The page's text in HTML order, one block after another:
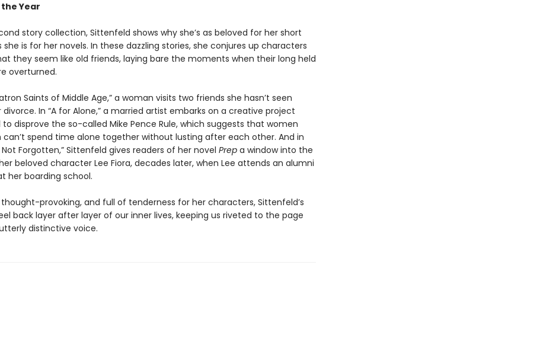
Year
story collection, Sittenfeld shows why she’s as beloved for her short
she is for her novels. In these dazzling stories, she conjures up characters
they seem like old friends, laying bare the moments when their long held
overturned.
Saints of Middle Age,” a woman visits two friends she hasn’t seen
divorce. In “A for Alone,” a married artist embarks on a creative project
disprove the so-called Mike Pence Rule, which suggests that women
can’t spend time alone together without lusting after each other. And in
Not Forgotten,” Sittenfeld gives readers of her novel Prepa window into the
beloved character Lee Fiora, decades later, when Lee attends an alumni
her boarding school.
thought-provoking, and full of tenderness for her characters, Sittenfeld’s
back layer after layer of our inner lives, keeping us riveted to the page
distinctive voice.